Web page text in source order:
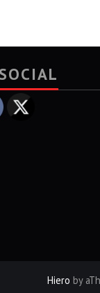
Hiero by